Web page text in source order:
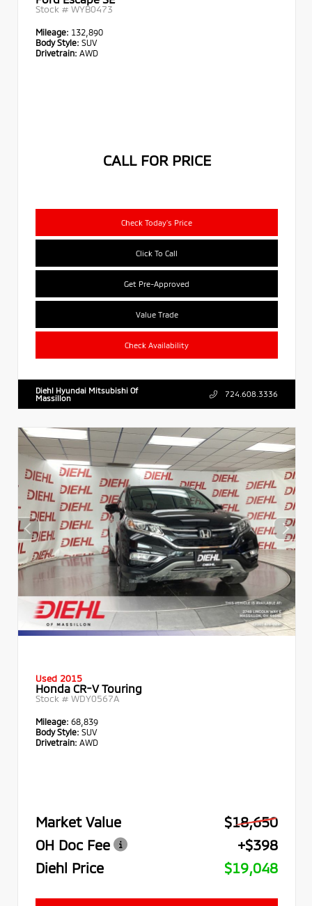
Stock # WYB0473
Mileage: 132,890
Body Style: SUV
Drivetrain: AWD
CALL FOR PRICE
Check Today's Price
Click To Call
Get Pre-Approved
Value Trade
Check Availability
Diehl Hyundai Mitsubishi Of
Massillon
724.608.3336
Used 2015
Honda CR-V Touring
Stock # WDY0567A
Mileage: 68,839
Body Style: SUV
Drivetrain: AWD
Market Value
$18,650
OH Doc Fee
+$398
Diehl Price
$19,048